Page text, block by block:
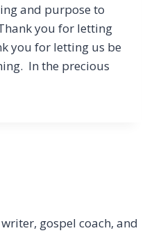
and purpose to
you for letting
you for letting us be
In the precious
gospel coach, and